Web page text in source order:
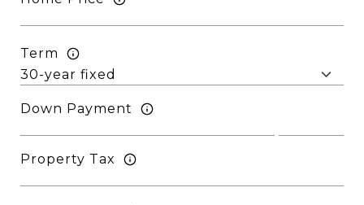
Term
Down Payment
Property Tax